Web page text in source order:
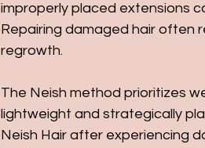
improperly placed extensions
Repairing damaged hair often
regrowth.
The Neish method prioritizes
lightweight and strategically
Neish Hair after experiencing